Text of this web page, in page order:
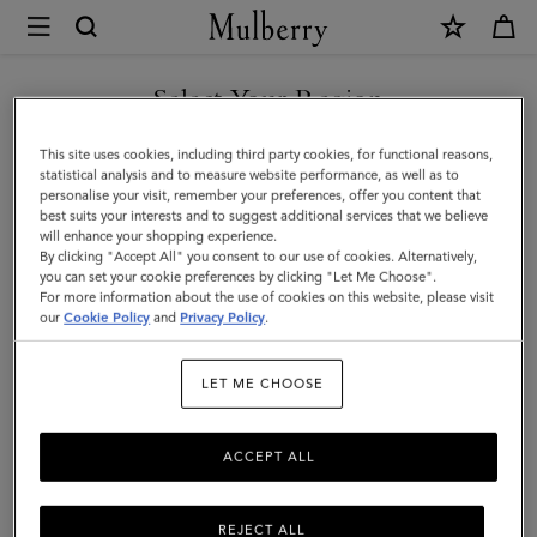
Mulberry
Lara
Sunglasses
|
Tortoiseshell
Bio
Acetate
|
Select Your Region
You are currently browsing the Saudi Arabia site but we noticed
you are in United States.
GO TO UNITED STATES SITE
CONTINUE TO SAUDI
ARABIA SITE
This site uses cookies, including third party cookies, for functional reasons,
statistical analysis and to measure website performance, as well as to
personalise your visit, remember your preferences, offer you content that
best suits your interests and to suggest additional services that we believe
will enhance your shopping experience.
By clicking "Accept All" you consent to our use of cookies. Alternatively,
you can set your cookie preferences by clicking "Let Me Choose".
For more information about the use of cookies on this website, please visit
ourCookie Policy and Privacy Policy.
LET ME CHOOSE
REJECT ALL
ACCEPT ALL